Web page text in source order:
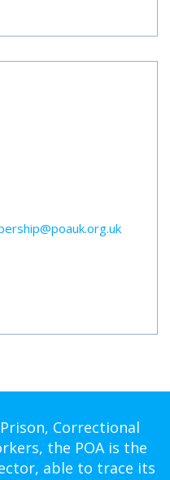
Correctional
the POA is the
able to trace its